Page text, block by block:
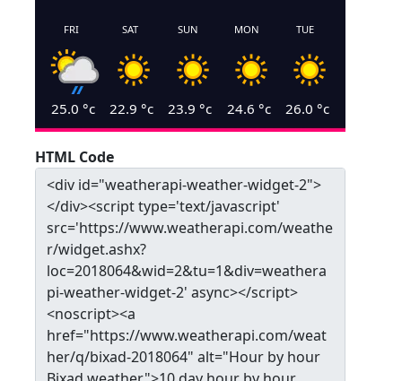
FRI
25.0 °c
SAT
22.9 °c
SUN
23.9 °c
MON
24.6 °c
TUE
26.0 °c
HTML Code